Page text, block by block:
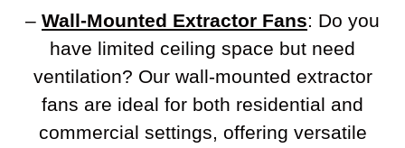
– Wall-Mounted Extractor Fans: Do you
have limited ceiling space but need
ventilation? Our wall-mounted extractor
fans are ideal for both residential and
commercial settings, offering versatile